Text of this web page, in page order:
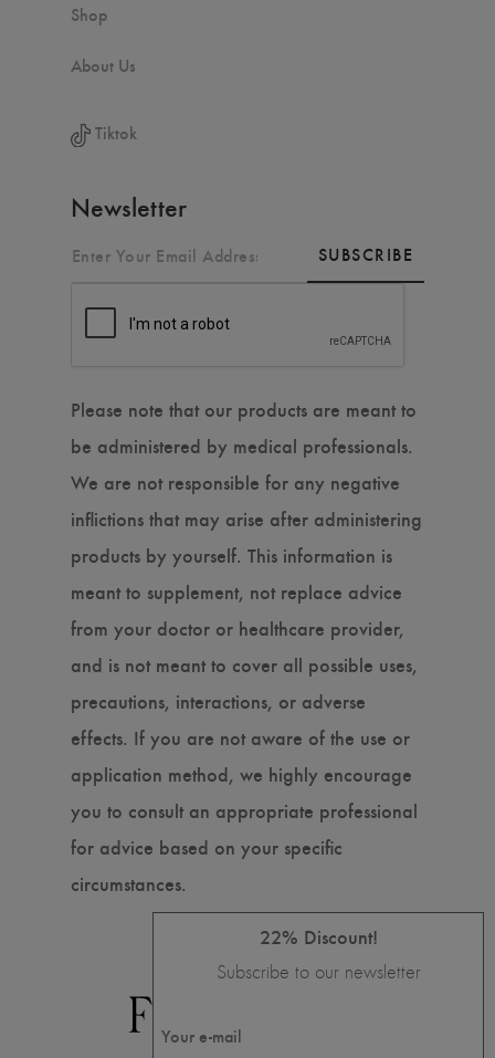
Shop
About Us
Tiktok
Newsletter
SUBSCRIBE
Please note that our products are meant to
be administered by medical professionals.
We are not responsible for any negative
inflictions that may arise after administering
products by yourself. This information is
meant to supplement, not replace advice
from your doctor or healthcare provider,
and is not meant to cover all possible uses,
precautions, interactions, or adverse
effects. If you are not aware of the use or
application method, we highly encourage
you to consult an appropriate professional
for advice based on your specific
circumstances.
22% Discount!
Subscribe to our newsletter